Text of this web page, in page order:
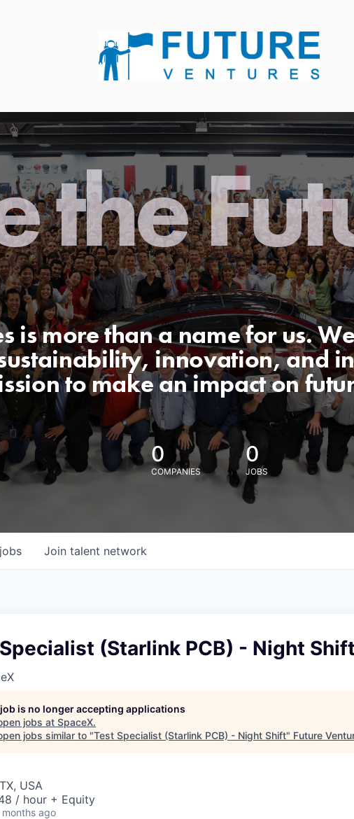
the
is more than a name for us.
innovation, and
to make an impact on
0
COMPANIES
0
JOBS
jobs Join talent network
(Starlink PCB) - Night Shift
is no longer accepting applications
jobs at SpaceX.
jobs similar to "Test Specialist (Starlink PCB) - Night Shift" Future
USA
/ hour + Equity
ago